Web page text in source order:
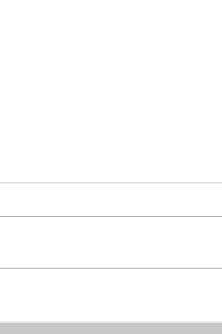
Montreal: A Machine Worth